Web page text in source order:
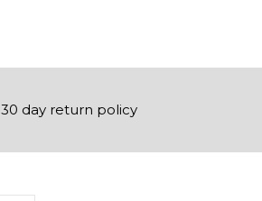
30 day return policy